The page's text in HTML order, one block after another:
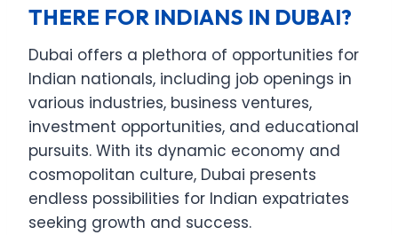
THERE FOR INDIANS IN DUBAI?
Dubai offers a plethora of opportunities for
Indian nationals, including job openings in
various industries, business ventures,
investment opportunities, and educational
pursuits. With its dynamic economy and
cosmopolitan culture, Dubai presents
endless possibilities for Indian expatriates
seeking growth and success.